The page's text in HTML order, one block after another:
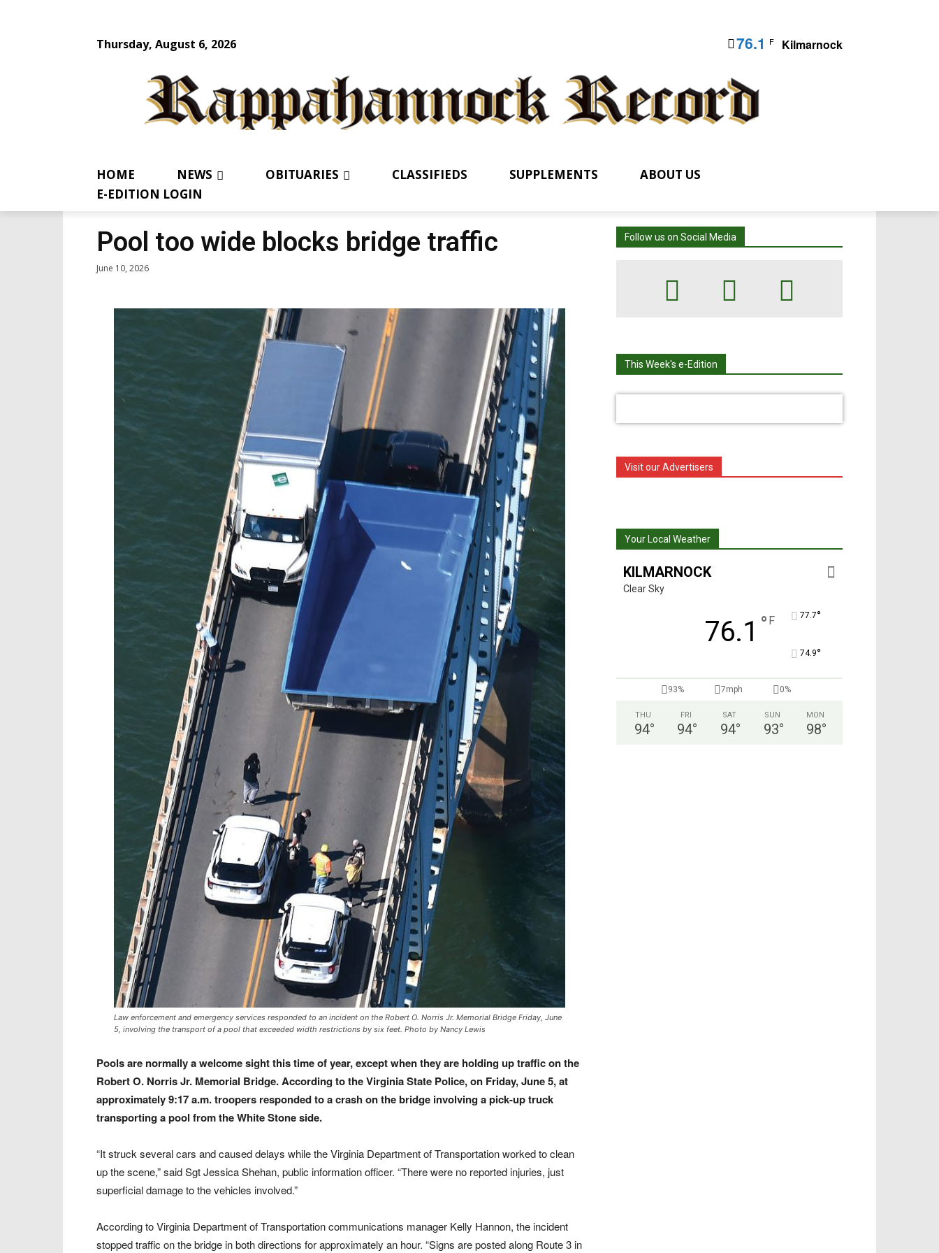
Thursday, August 6, 2026 76.1 F Kilmarnock
HOME NEWS OBITUARIES CLASSIFIEDS SUPPLEMENTS
ABOUT US
E-EDITION LOGIN
Pool too wide blocks bridge traffic
June 10, 2026
Law enforcement and emergency services responded to an incident on the Robert O. Norris Jr. Memorial Bridge Friday, June
5, involving the transport of a pool that exceeded width restrictions by six feet. Photo by Nancy Lewis
Pools are normally a welcome sight this time of year, except when they are holding up traffic on the
Robert O. Norris Jr. Memorial Bridge. According to the Virginia State Police, on Friday, June 5, at
approximately 9:17 a.m. troopers responded to a crash on the bridge involving a pick-up truck
transporting a pool from the White Stone side.
“It struck several cars and caused delays while the Virginia Department of Transportation worked to clean
up the scene,” said Sgt Jessica Shehan, public information officer. “There were no reported injuries, just
superficial damage to the vehicles involved.”
According to Virginia Department of Transportation communications manager Kelly Hannon, the incident
stopped traffic on the bridge in both directions for approximately an hour. “Signs are posted along Route 3 in
Follow us on Social Media
This Week's e-Edition
Visit our Advertisers
Your Local Weather
KILMARNOCK
Clear Sky
76.1 ° F 77.7°
74.9°
93% 7mph 0%
THU
94°
FRI
94°
SAT
94°
SUN
93°
MON
98°